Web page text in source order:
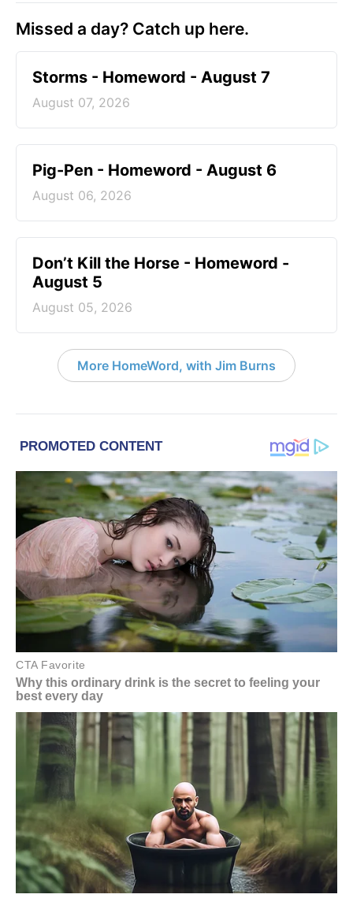
Missed a day? Catch up here.
Storms - Homeword - August 7
August 07, 2026
Pig-Pen - Homeword - August 6
August 06, 2026
Don’t Kill the Horse - Homeword -
August 5
August 05, 2026
More HomeWord, with Jim Burns